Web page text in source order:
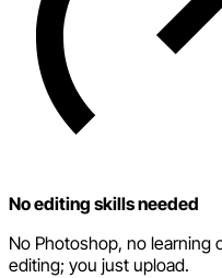
No editing skills needed
No Photoshop, no learning
editing; you just upload.